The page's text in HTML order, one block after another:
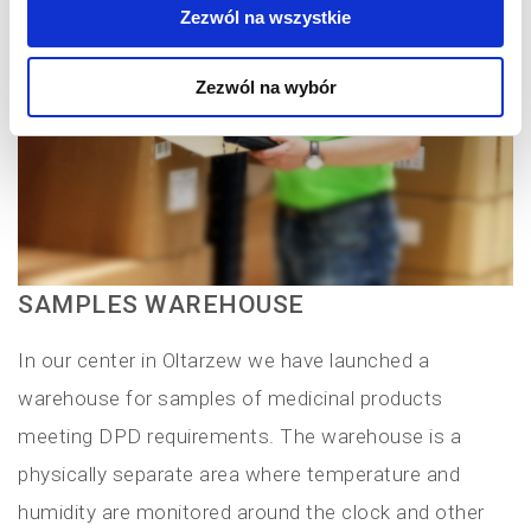
Zezwól na wszystkie
Zezwól na wybór
SAMPLES WAREHOUSE
In our center in Oltarzew we have launched a
warehouse for samples of medicinal products
meeting DPD requirements. The warehouse is a
physically separate area where temperature and
humidity are monitored around the clock and other